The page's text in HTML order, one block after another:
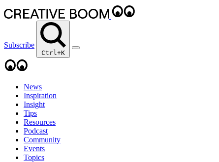
Subscribe
Ctrl+K
News
Inspiration
Insight
Tips
Resources
Podcast
Community
Events
Topics